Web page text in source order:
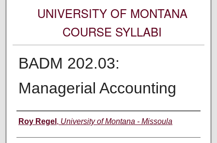
UNIVERSITY OF MONTANA
COURSE SYLLABI
BADM 202.03:
Managerial Accounting
Instructor
Roy Regel , University of Montana - Missoula